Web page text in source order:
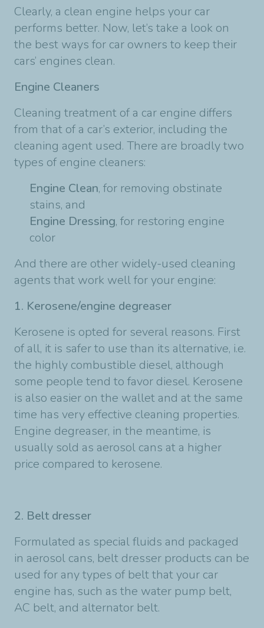
Clearly, a clean engine helps your car
performs better. Now, let’s take a look on
the best ways for car owners to keep their
cars’ engines clean.
Engine Cleaners
Cleaning treatment of a car engine differs
from that of a car’s exterior, including the
cleaning agent used. There are broadly two
types of engine cleaners:
Engine Clean, for removing obstinate
stains, and
Engine Dressing, for restoring engine
color
And there are other widely-used cleaning
agents that work well for your engine:
1. Kerosene/engine degreaser
Kerosene is opted for several reasons. First
of all, it is safer to use than its alternative, i.e.
the highly combustible diesel, although
some people tend to favor diesel. Kerosene
is also easier on the wallet and at the same
time has very effective cleaning properties.
Engine degreaser, in the meantime, is
usually sold as aerosol cans at a higher
price compared to kerosene.
2. Belt dresser
Formulated as special fluids and packaged
in aerosol cans, belt dresser products can be
used for any types of belt that your car
engine has, such as the water pump belt,
AC belt, and alternator belt.